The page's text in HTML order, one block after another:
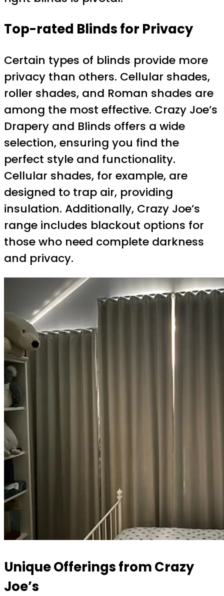
Top-rated Blinds for Privacy
Certain types of blinds provide more
privacy than others. Cellular shades,
roller shades, and Roman shades are
among the most effective. Crazy Joe’s
Drapery and Blinds offers a wide
selection, ensuring you find the
perfect style and functionality.
Cellular shades, for example, are
designed to trap air, providing
insulation. Additionally, Crazy Joe’s
range includes blackout options for
those who need complete darkness
and privacy.
Unique Offerings from Crazy
Joe’s